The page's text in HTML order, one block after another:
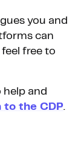
you and
can
free to
and
to the CDP.